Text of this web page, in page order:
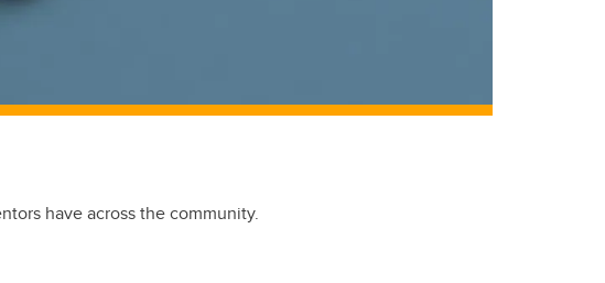
have across the community.